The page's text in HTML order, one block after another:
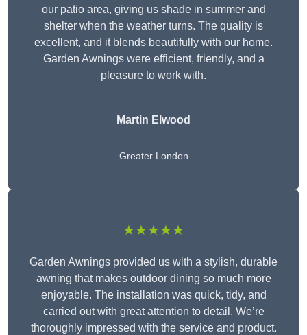
our patio area, giving us shade in summer and
shelter when the weather turns. The quality is
excellent, and it blends beautifully with our home.
Garden Awnings were efficient, friendly, and a
pleasure to work with.
Martin Elwood
Greater London
★★★★★
Garden Awnings provided us with a stylish, durable
awning that makes outdoor dining so much more
enjoyable. The installation was quick, tidy, and
carried out with great attention to detail. We’re
thoroughly impressed with the service and product.